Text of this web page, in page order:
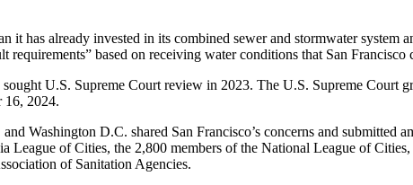
it has already invested in its combined sewer and stormwater
based on receiving water conditions that San Francisco
U.S. Supreme Court review in 2023. The U.S. Supreme
16, 2024.
Washington D.C. shared San Francisco’s concerns and submitted
League of Cities, the 2,800 members of the National League of
of Sanitation Agencies.